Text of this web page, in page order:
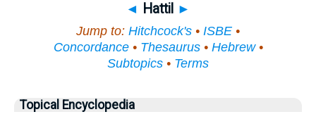
◄ Hattil ►
Jump to: Hitchcock's • ISBE •
Concordance• Thesaurus• Hebrew•
Subtopics • Terms
Topical Encyclopedia